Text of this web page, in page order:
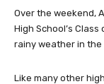
Over the weekend,
High School’s
rainy weather in the
Like many other